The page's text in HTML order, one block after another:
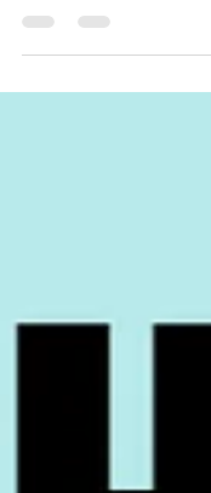
Spreading smiles and